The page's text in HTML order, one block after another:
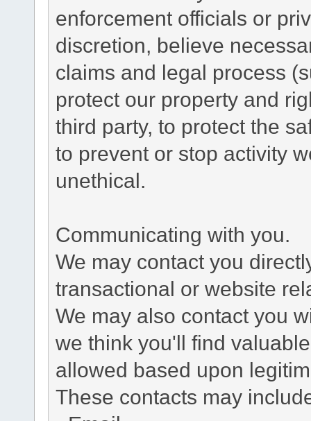
enforcement officials or
discretion, believe
claims and legal process
protect our property and
third party, to protect the
to prevent or stop activity
unethical.
Communicating with you.
We may contact you
transactional or website
We may also contact you
we think you'll find
allowed based upon
These contacts may